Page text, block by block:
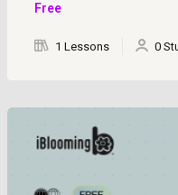
Free
1 Lessons 0